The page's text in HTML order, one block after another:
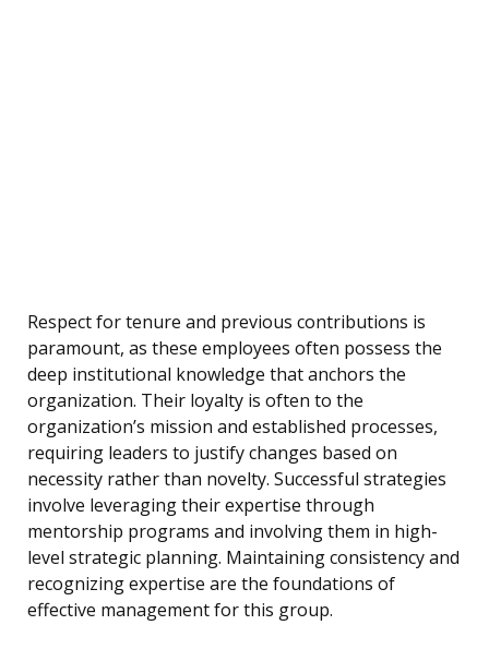
Respect for tenure and previous contributions is
paramount, as these employees often possess the
deep institutional knowledge that anchors the
organization. Their loyalty is often to the
organization’s mission and established processes,
requiring leaders to justify changes based on
necessity rather than novelty. Successful strategies
involve leveraging their expertise through
mentorship programs and involving them in high-
level strategic planning. Maintaining consistency and
recognizing expertise are the foundations of
effective management for this group.